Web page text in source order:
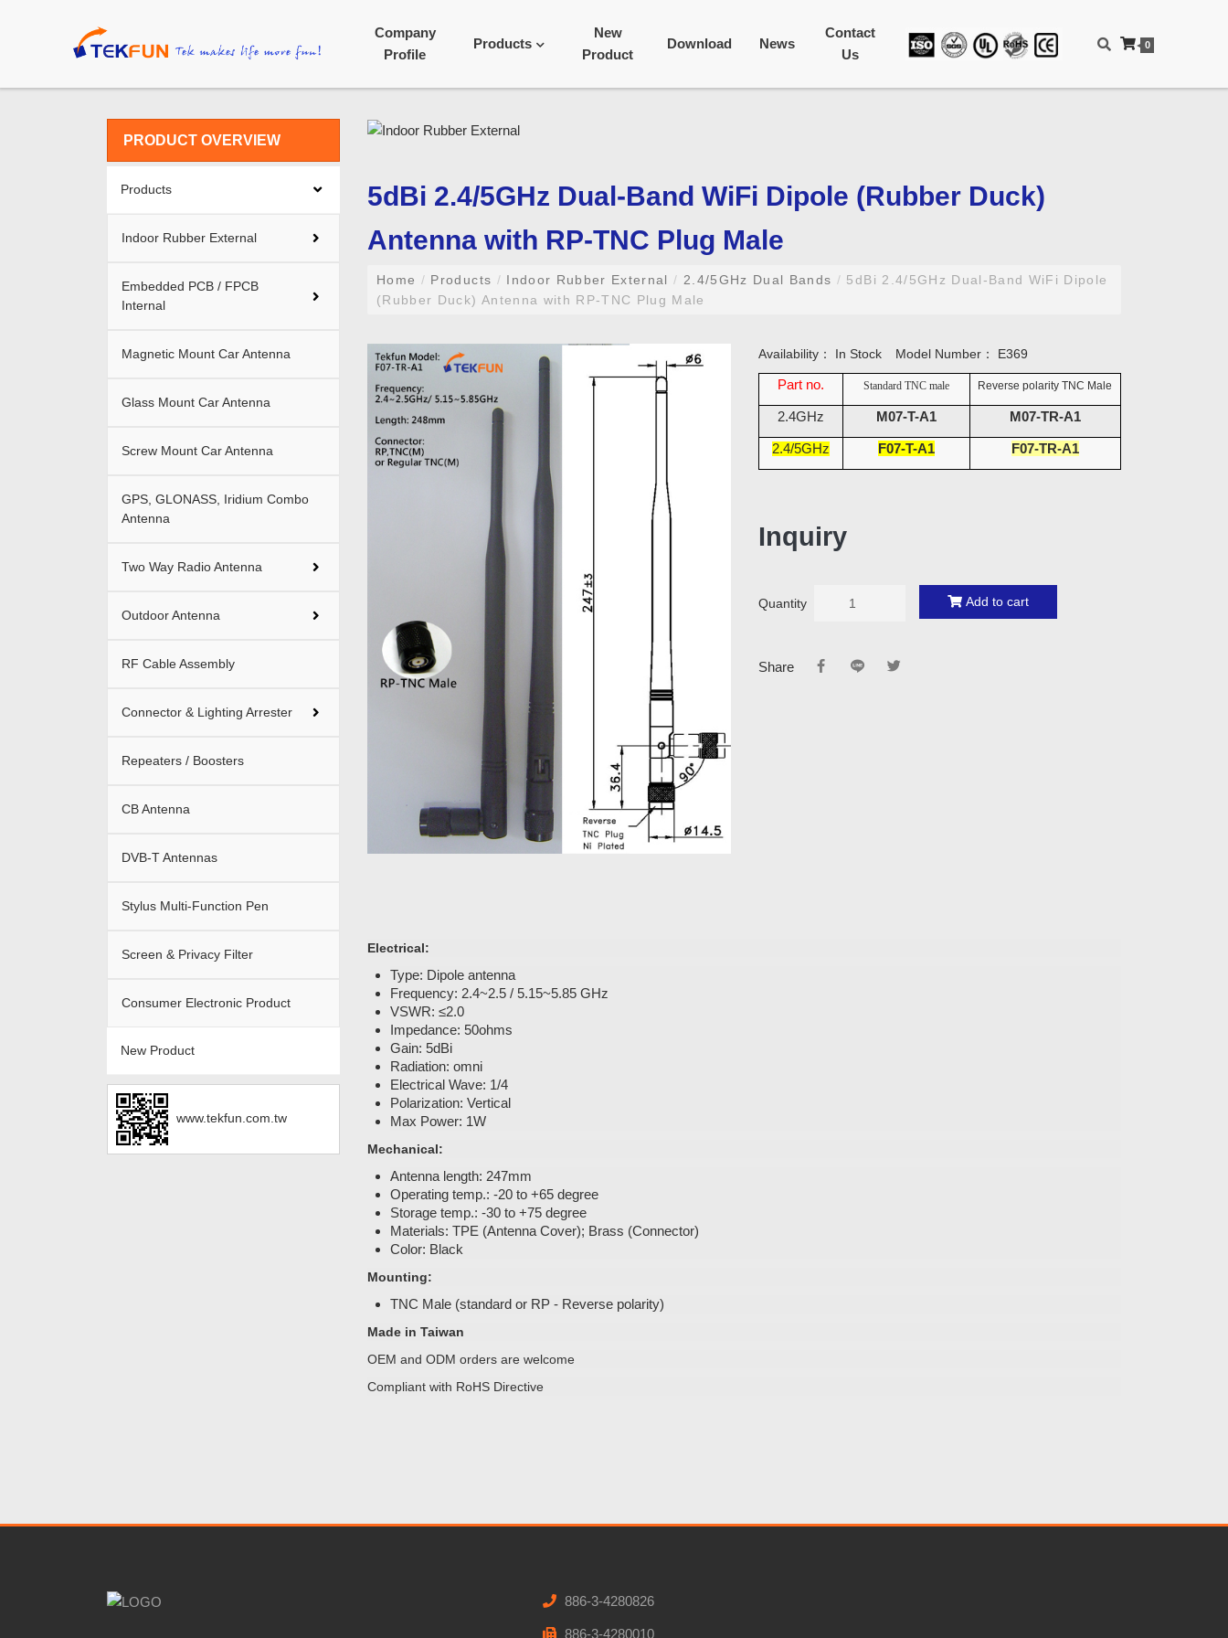
Company
Profile
Products
New
Product
Download News
Contact
Us
0
PRODUCT OVERVIEW
Products
Indoor Rubber External
Embedded PCB / FPCB
Internal
Magnetic Mount Car Antenna
Glass Mount Car Antenna
Screw Mount Car Antenna
GPS, GLONASS, Iridium Combo
Antenna
Two Way Radio Antenna
Outdoor Antenna
RF Cable Assembly
Connector & Lighting Arrester
Repeaters / Boosters
CB Antenna
DVB-T Antennas
Stylus Multi-Function Pen
Screen & Privacy Filter
Consumer Electronic Product
New Product
www.tekfun.com.tw
5dBi 2.4/5GHz Dual-Band WiFi Dipole (Rubber Duck)
Antenna with RP-TNC Plug Male
Home / Products / Indoor Rubber External/ 2.4/5GHz Dual Bands / 5dBi 2.4/5GHz Dual-Band WiFi Dipole
(Rubber Duck) Antenna with RP-TNC Plug Male
Availability： In Stock Model Number： E369
Part no. Standard TNC male Reverse polarity TNC Male
2.4GHz M07-T-A1 M07-TR-A1
2.4/5GHz F07-T-A1 F07-TR-A1
Inquiry
Quantity Add to cart
Share
Electrical:
Type: Dipole antenna
Frequency: 2.4~2.5 / 5.15~5.85 GHz
VSWR: ≤2.0
Impedance: 50ohms
Gain: 5dBi
Radiation: omni
Electrical Wave: 1/4
Polarization: Vertical
Max Power: 1W
Mechanical:
Antenna length: 247mm
Operating temp.: -20 to +65 degree
Storage temp.: -30 to +75 degree
Materials: TPE (Antenna Cover); Brass (Connector)
Color: Black
Mounting:
TNC Male (standard or RP - Reverse polarity)
Made in Taiwan
OEM and ODM orders are welcome
Compliant with RoHS Directive
886-3-4280826
886-3-4280010